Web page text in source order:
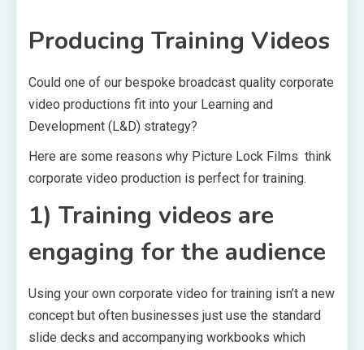
Producing Training Videos
Could one of our bespoke broadcast quality corporate
video productions fit into your Learning and
Development (L&D) strategy?
Here are some reasons why Picture Lock Films think
corporate video production is perfect for training.
1) Training videos are
engaging for the audience
Using your own corporate video for training isn’t a new
concept but often businesses just use the standard
slide decks and accompanying workbooks which